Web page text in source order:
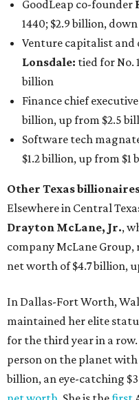
Elsewhere in Central
Drayton McLane, Jr.,
company McLane
net worth of $4.7 billion,
In Dallas-Fort Worth,
maintained her elite
for the third year in a
billion, an eye-catching
net worth. She is thefirst
billion, and one of only
claiming 12-figure
Billion Club."
Koch Inc. stakeholder
the richest Dallas
an estimated net worth of
grown by $2.6 billion since